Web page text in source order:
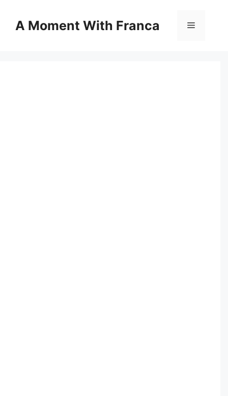
contentA Moment With Franca Menu